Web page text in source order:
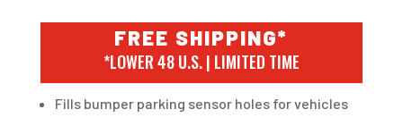
FREE SHIPPING*
*LOWER 48 U.S. | LIMITED TIME
Fills bumper parking sensor holes for vehicles